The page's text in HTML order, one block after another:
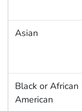
Asian
Black or African
American